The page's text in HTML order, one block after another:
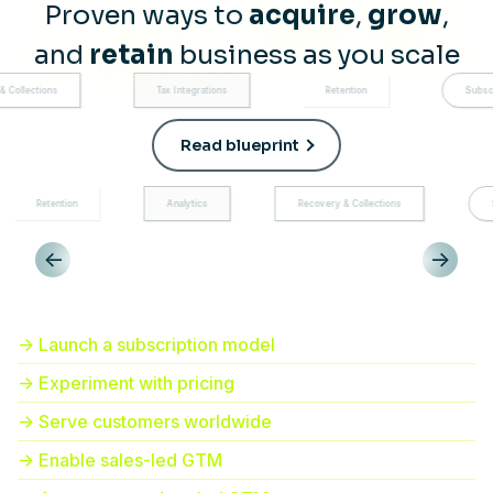
Subscription
Recovery & Collections Subscription
Proven ways to acquire, grow,
and retain business as you scale
Read blueprint
<- ->
-> Launch a subscription model
-> Experiment with pricing
-> Serve customers worldwide
-> Enable sales-led GTM